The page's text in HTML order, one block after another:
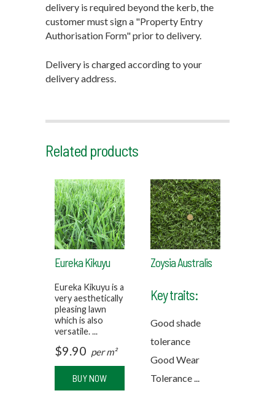
delivery is required beyond the kerb, the
customer must sign a "Property Entry
Authorisation Form" prior to delivery.
Delivery is charged according to your
delivery address.
Related products
Eureka Kikuyu
Eureka Kikuyu is a
very aesthetically
pleasing lawn
which is also
versatile. ...
$9.90 per m²
BUY NOW
Zoysia Australis
Key traits:
Good shade
tolerance
Good Wear
Tolerance ...